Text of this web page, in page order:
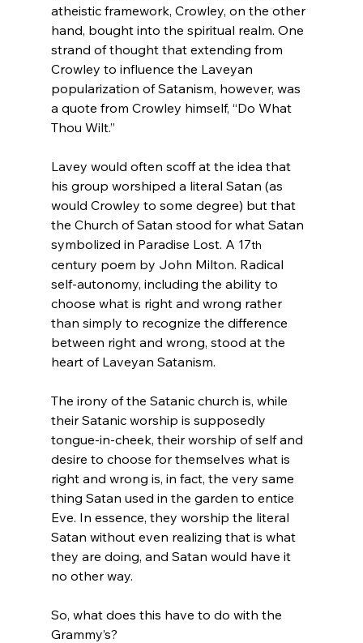
atheistic framework, Crowley, on the other
hand, bought into the spiritual realm. One
strand of thought that extending from
Crowley to influence the Laveyan
popularization of Satanism, however, was
a quote from Crowley himself, “Do What
Thou Wilt.”
Lavey would often scoff at the idea that
his group worshiped a literal Satan (as
would Crowley to some degree) but that
the Church of Satan stood for what Satan
symbolized in Paradise Lost. A 17th
century poem by John Milton. Radical
self-autonomy, including the ability to
choose what is right and wrong rather
than simply to recognize the difference
between right and wrong, stood at the
heart of Laveyan Satanism.
The irony of the Satanic church is, while
their Satanic worship is supposedly
tongue-in-cheek, their worship of self and
desire to choose for themselves what is
right and wrong is, in fact, the very same
thing Satan used in the garden to entice
Eve. In essence, they worship the literal
Satan without even realizing that is what
they are doing, and Satan would have it
no other way.
So, what does this have to do with the
Grammy’s?